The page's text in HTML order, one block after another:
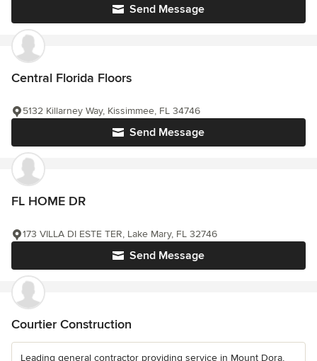
Send Message
Central Florida Floors
Send Message
5132 Killarney Way, Kissimmee, FL 34746
FL HOME DR
Send Message
173 VILLA DI ESTE TER, Lake Mary, FL 32746
Courtier Construction
Leading general contractor providing service in Mount Dora,